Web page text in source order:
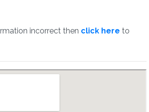
incorrect then click here to